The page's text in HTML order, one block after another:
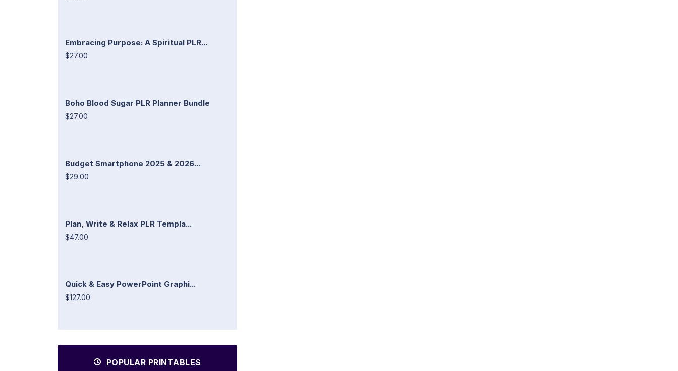
Embracing Purpose: A Spiritual PLR...
$27.00
Boho Blood Sugar PLR Planner Bundle
$27.00
Budget Smartphone 2025 & 2026...
$29.00
Plan, Write & Relax PLR Templa...
$47.00
Quick & Easy PowerPoint Graphi...
$127.00
POPULAR PRINTABLES